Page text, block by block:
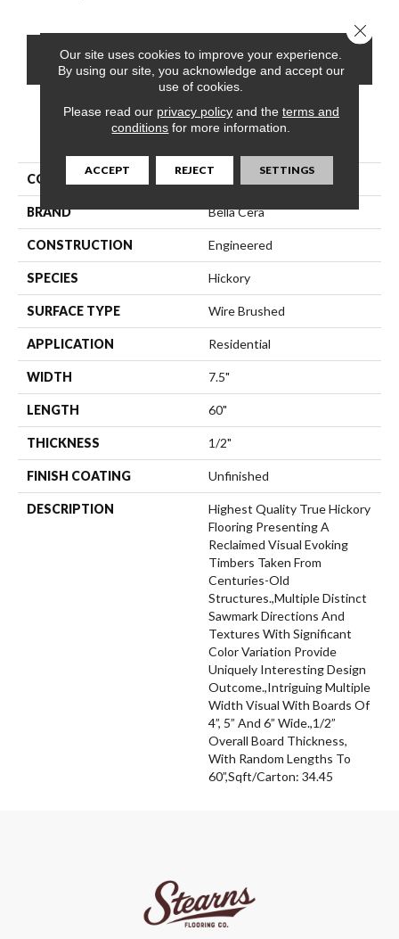
CONTACT US FINANCING
PRODUCT ATTRIBUTES
COLLECTION Villa Bocelli
BRAND Bella Cera
CONSTRUCTION Engineered
SPECIES Hickory
SURFACE TYPE Wire Brushed
APPLICATION Residential
WIDTH 7.5"
LENGTH 60"
THICKNESS 1/2"
FINISH COATING Unfinished
DESCRIPTION
Highest Quality True Hickory
Flooring Presenting A
Reclaimed Visual Evoking
Timbers Taken From
Centuries-Old
Structures.,Multiple Distinct
Sawmark Directions And
Textures With Significant
Color Variation Provide
Uniquely Interesting Design
Outcome.,Intriguing Multiple
Width Visual With Boards Of
4”, 5” And 6” Wide.,1/2”
Overall Board Thickness,
With Random Lengths To
60”,Sqft/Carton: 34.45
Our site uses cookies to improve your experience.
By using our site, you acknowledge and accept our
use of cookies.
Please read our privacy policyand the terms and
conditions for more information.
ACCEPT REJECT SETTINGS
Close